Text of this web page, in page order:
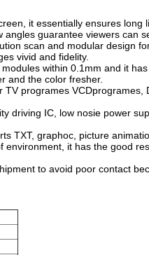
it essentially ensures long
guarantee viewers can
scan and modular design
vivid and fidelity.
within 0.1mm and it has
and the color fresher.
programes VCDprogrames,
driving IC, low nosie power
TXT, graphoc, picture
it has the good
to avoid poor contact